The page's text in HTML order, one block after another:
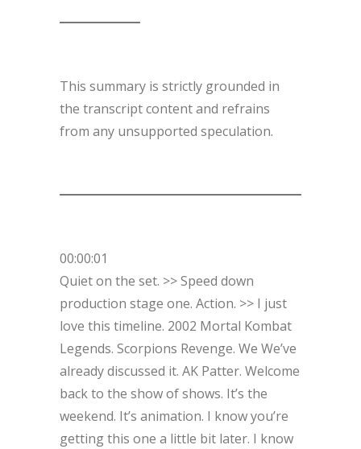
This summary is strictly grounded in
the transcript content and refrains
from any unsupported speculation.
00:00:01
Quiet on the set. >> Speed down
production stage one. Action. >> I just
love this timeline. 2002 Mortal Kombat
Legends. Scorpions Revenge. We We’ve
already discussed it. AK Patter. Welcome
back to the show of shows. It’s the
weekend. It’s animation. I know you’re
getting this one a little bit later. I know